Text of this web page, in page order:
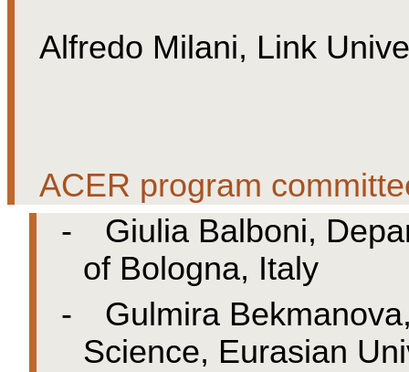
Alfredo Milani, Link
ACER program
-
Giulia Balboni,
of Bologna, Italy
-
Gulmira
Science, Eurasian